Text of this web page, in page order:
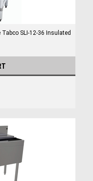
SLI-12-36 Insulated